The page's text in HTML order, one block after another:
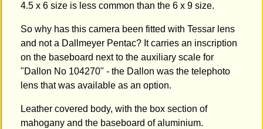
4.5 x 6 size is less common than the 6 x 9 size.
So why has this camera been fitted with Tessar lens
and not a Dallmeyer Pentac? It carries an inscription
on the baseboard next to the auxiliary scale for
"Dallon No 104270" - the Dallon was the telephoto
lens that was available as an option.
Leather covered body, with the box section of
mahogany and the baseboard of aluminium.